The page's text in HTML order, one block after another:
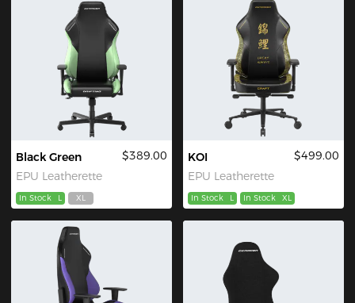
Black Green
EPU Leatherette
$389.00
In Stock L XL
KOI
EPU Leatherette
$499.00
In Stock L In Stock XL